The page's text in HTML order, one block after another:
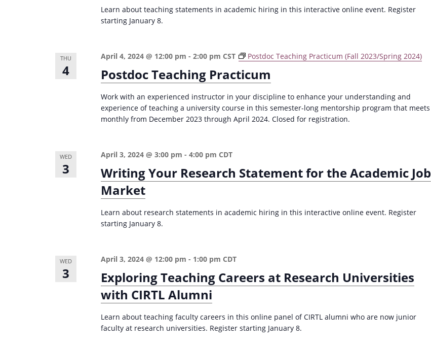
Learn about teaching statements in academic hiring in this interactive online event. Register
starting January 8.
THU
4 Postdoc Teaching Practicum
April 4, 2024 @ 12:00 pm -2:00 pm CST Postdoc Teaching Practicum (Fall 2023/Spring 2024)
Work with an experienced instructor in your discipline to enhance your understanding and
experience of teaching a university course in this semester-long mentorship program that meets
monthly from December 2023 through April 2024. Closed for registration.
WED
3
Writing Your Research Statement for the Academic Job
Market
April 3, 2024 @ 3:00 pm -4:00 pm CDT
Learn about research statements in academic hiring in this interactive online event. Register
starting January 8.
WED
3
Exploring Teaching Careers at Research Universities
with CIRTL Alumni
April 3, 2024 @ 12:00 pm - 1:00 pm CDT
Learn about teaching faculty careers in this online panel of CIRTL alumni who are now junior
faculty at research universities. Register starting January 8.